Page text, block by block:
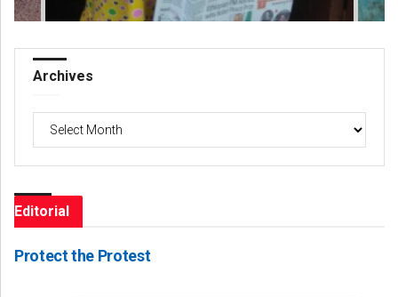
Archives
Archives
Editorial
Protect the Protest